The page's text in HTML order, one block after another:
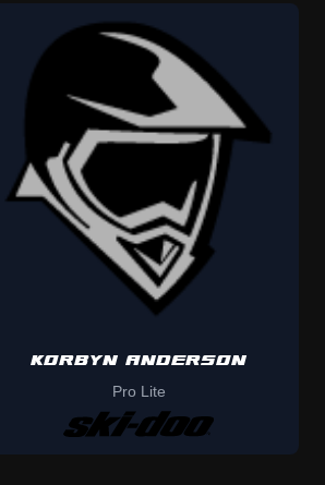
KORBYN ANDERSON
Pro Lite